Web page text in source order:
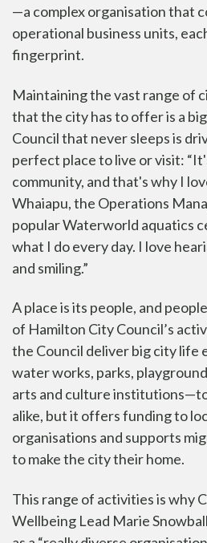
—a complex organisation that
operational business units,
fingerprint.
Maintaining the vast range of
that the city has to offer is a
Council that never sleeps is
perfect place to live or visit:
community, and that's why I
Whaiapu, the Operations
popular Waterworld aquatics
what I do every day. I love
and smiling.”
A place is its people, and
of Hamilton City Council’s
the Council deliver big city life
water works, parks,
arts and culture
alike, but it offers funding to
organisations and supports
to make the city their home.
This range of activities is why
Wellbeing Lead Marie